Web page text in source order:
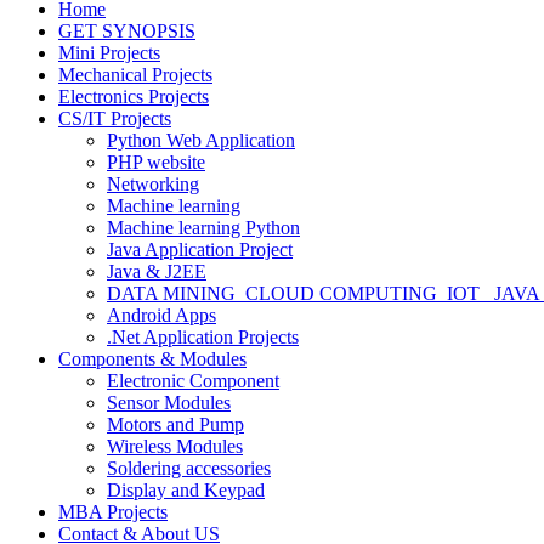
Home
GET SYNOPSIS
Mini Projects
Mechanical Projects
Electronics Projects
CS/IT Projects
Python Web Application
PHP website
Networking
Machine learning
Machine learning Python
Java Application Project
Java & J2EE
DATA MINING_CLOUD COMPUTING_IOT_
Android Apps
.Net Application Projects
Components & Modules
Electronic Component
Sensor Modules
Motors and Pump
Wireless Modules
Soldering accessories
Display and Keypad
MBA Projects
Contact & About US